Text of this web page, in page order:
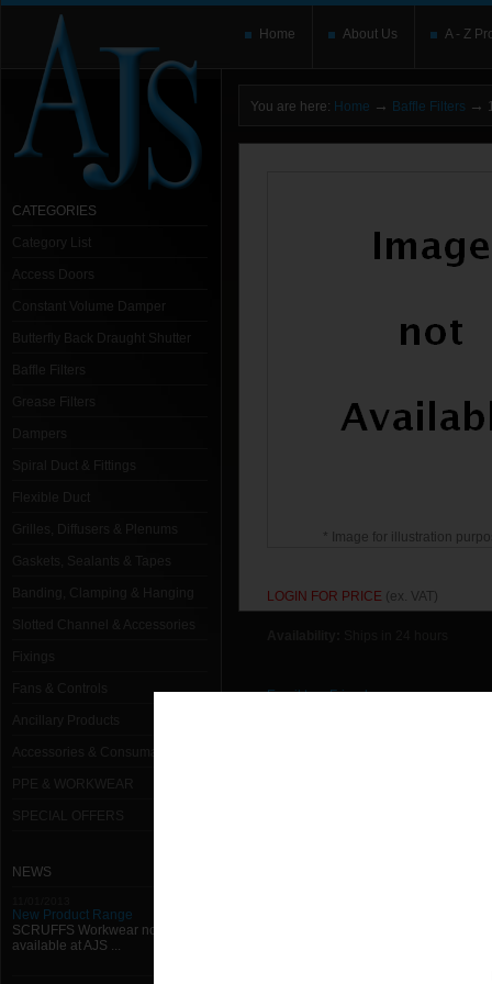
Home About Us A - Z
CATEGORIES
Category List
Access Doors
Constant Volume Damper
Butterfly Back Draught Shutter
Baffle Filters
Grease Filters
Dampers
Spiral Duct & Fittings
Grilles, Diffusers & Plenums
Gaskets, Sealants & Tapes
NEWS
New Product Range
SCRUFFS Workwear now
available at AJS ...
You are here: Home → Baffle Filters →
* Image for illustration
LOGIN FOR PRICE (ex. VAT)
Email to a Friend